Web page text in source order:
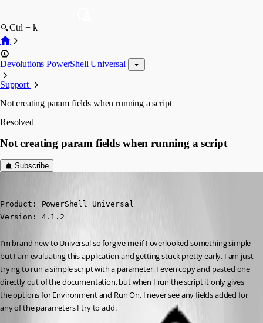
Ctrl + k
Devolutions PowerShell Universal
Support
Not creating param fields when running a script
Resolved
Not creating param fields when running a script
Subscribe
Product: PowerShell Universal
Version: 4.1.2
I’m brand new to Universal so forgive me if I overlooked something simple
but I am evaluating this application and getting stuck pretty early. I am just
trying to run a simple script with a parameter, I even copy and pasted one
directly out of the documentation, but when I run the script it only gives
the options for Environment and Run On, I never see any fields added for
any of the parameters I try to add.